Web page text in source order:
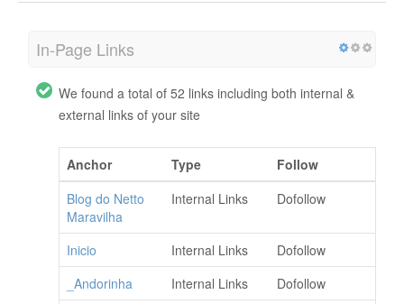
In-Page Links
We found a total of 52 links including both internal &
external links of your site
Anchor Type
Follow
Blog do Netto
Maravilha
Internal Links Dofollow
Inicio Internal Links
Dofollow
_Andorinha
Internal Links
Dofollow